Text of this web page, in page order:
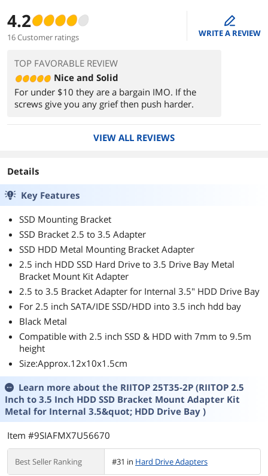
4.2
16 Customer ratings
edit
WRITE A REVIEW
TOP FAVORABLE REVIEW
Nice and Solid
For under $10 they are a bargain IMO. If the
screws give you any grief then push harder.
VIEW ALL REVIEWS
Details
Key Features
SSD Mounting Bracket
SSD Bracket 2.5 to 3.5 Adapter
SSD HDD Metal Mounting Bracket Adapter
2.5 inch HDD SSD Hard Drive to 3.5 Drive Bay Metal
Bracket Mount Kit Adapter
2.5 to 3.5 Bracket Adapter for Internal 3.5" HDD Drive Bay
For 2.5 inch SATA/IDE SSD/HDD into 3.5 inch hdd bay
Black Metal
Compatible with 2.5 inch SSD & HDD with 7mm to 9.5m
height
Size:Approx.12x10x1.5cm
Learn more about the RIITOP 25T35-2P (RIITOP 2.5
Inch to 3.5 Inch HDD SSD Bracket Mount Adapter Kit
Metal for Internal 3.5&quot; HDD Drive Bay )
Item #9SIAFMX7U56670
Best Seller Ranking #31 in Hard Drive Adapters